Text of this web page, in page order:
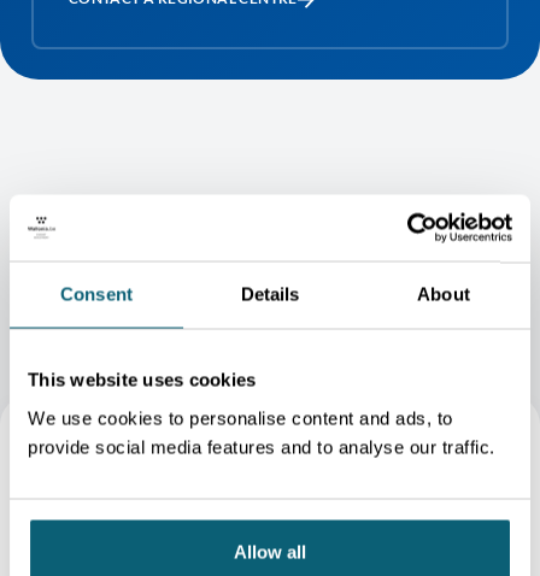
Consent Details About
This website uses cookies
We use cookies to personalise content and ads, to
provide social media features and to analyse our traffic.
Allow all
BECOME A CLIENT - IN VIDEO